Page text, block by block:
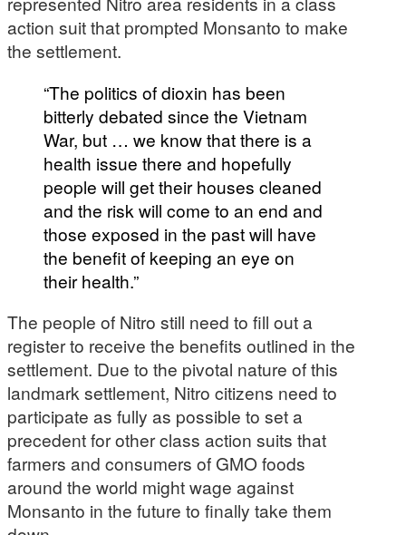
action suit that prompted Monsanto to make
the settlement.
“The politics of dioxin has been
bitterly debated since the Vietnam
War, but … we know that there is a
health issue there and hopefully
people will get their houses cleaned
and the risk will come to an end and
those exposed in the past will have
the benefit of keeping an eye on
their health.”
The people of Nitro still need to fill out a
register to receive the benefits outlined in the
settlement. Due to the pivotal nature of this
landmark settlement, Nitro citizens need to
participate as fully as possible to set a
precedent for other class action suits that
farmers and consumers of GMO foods
around the world might wage against
Monsanto in the future to finally take them